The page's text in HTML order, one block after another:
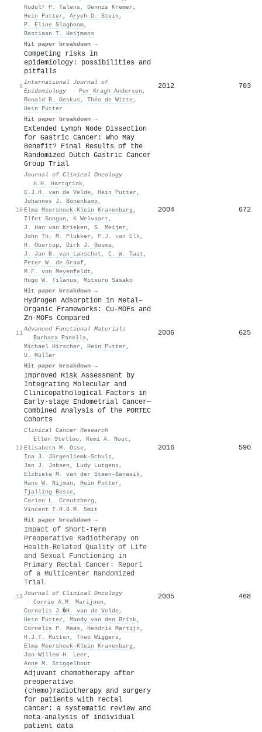
Rudolf P. Talens , Dennis Kremer ,
Hein Putter , Aryeh D. Stein ,
P. Eline Slagboom,
Bastiaan T. Heijmans
Hit paper breakdown →
9
Competing risks in
epidemiology: possibilities and
pitfalls
International Journal of
Epidemiology
· Per Kragh Andersen ,
Ronald B. Geskus , Théo de Witte,
Hein Putter
Hit paper breakdown →
2012 703
10
Extended Lymph Node Dissection
for Gastric Cancer: Who May
Benefit? Final Results of the
Randomized Dutch Gastric Cancer
Group Trial
Journal of Clinical Oncology
· H.H. Hartgrink,
C.J.H. van de Velde, Hein Putter ,
Johannes J. Bonenkamp,
Elma Meershoek‐Klein Kranenbarg ,
Ilfet Songun , K Welvaart ,
J. Han van Krieken , S. Meijer ,
John Th. M. Plukker , P.J. van Elk ,
H. Obertop, Dirk J. Gouma,
J. Jan B. van Lanschot , C. W. Taat ,
Peter W. de Graaf,
M.F. von Meyenfeldt ,
Hugo W. Tilanus , Mitsuru Sasako
Hit paper breakdown →
2004 672
11
Hydrogen Adsorption in Metal–
Organic Frameworks: Cu‐MOFs and
Zn‐MOFs Compared
Advanced Functional Materials
· Barbara Panella,
Michael Hirscher , Hein Putter ,
U. Müller
Hit paper breakdown →
2006 625
12
Improved Risk Assessment by
Integrating Molecular and
Clinicopathological Factors in
Early-stage Endometrial Cancer—
Combined Analysis of the PORTEC
Cohorts
Clinical Cancer Research
· Ellen Stelloo, Remi A. Nout ,
Elisabeth M. Osse,
Ina J. Jürgenliemk-Schulz ,
Jan J. Jobsen , Ludy Lutgens ,
Elzbieta M. van der Steen‐Banasik,
Hans W. Nijman , Hein Putter ,
Tjalling Bosse,
Carien L. Creutzberg ,
Vincent T.H.B.M. Smit
Hit paper breakdown →
2016 590
13
Impact of Short-Term
Preoperative Radiotherapy on
Health-Related Quality of Life
and Sexual Functioning in
Primary Rectal Cancer: Report
of a Multicenter Randomized
Trial
Journal of Clinical Oncology
· Corrie A.M. Marijnen ,
Cornelis J.�H. van de Velde,
Hein Putter , Mandy van den Brink,
Cornelis P. Maas , Hendrik Martijn ,
H.J.T. Rutten , Theo Wiggers ,
Elma Meershoek‐Klein Kranenbarg ,
Jan-Willem H. Leer ,
Anne M. Stiggelbout
2005 468
Adjuvant chemotherapy after
preoperative
(chemo)radiotherapy and surgery
for patients with rectal
cancer: a systematic review and
meta-analysis of individual
patient data